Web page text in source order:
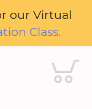
our Virtual
Class.
Cart